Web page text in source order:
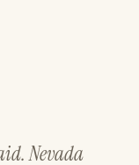
Nevada